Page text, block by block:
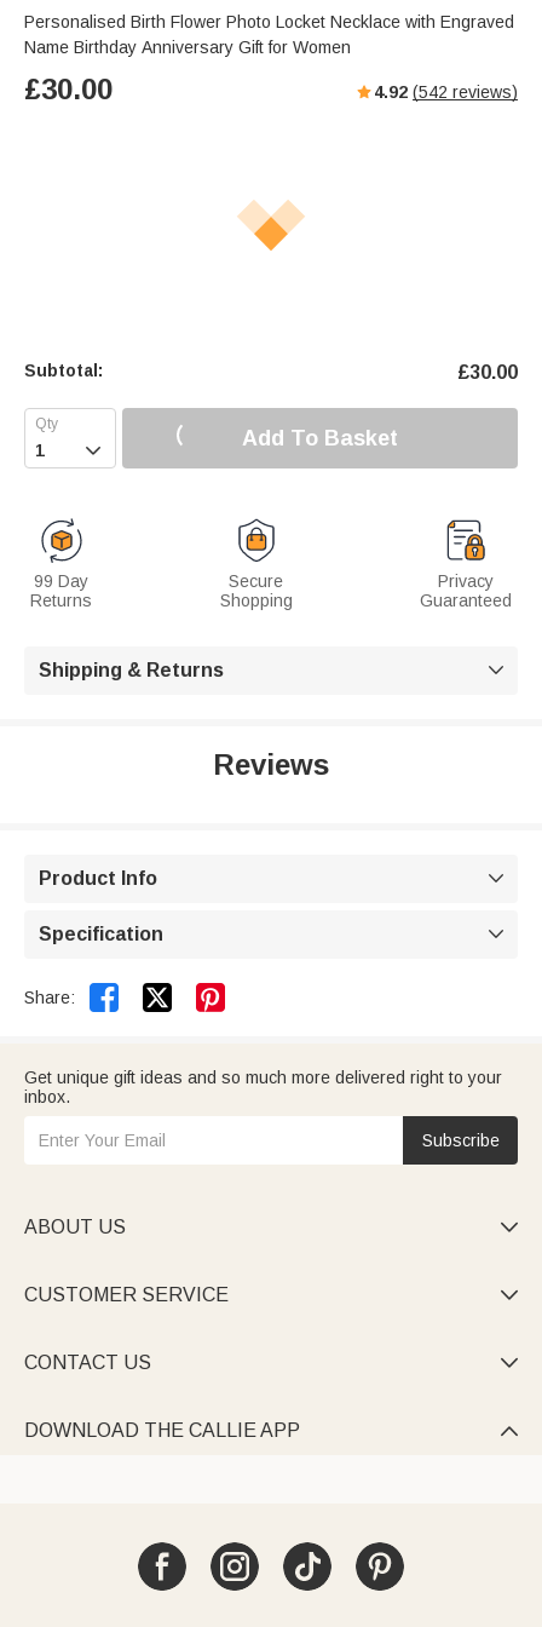
e
t
e
u
Personalised Birth Flower Photo Locket Necklace with Engraved
Name Birthday Anniversary Gift for Women
£30.00 4.92 (542 reviews)
Subtotal: £30.00
 Add To Basket
99 Day
Returns
Secure
Shopping
Privacy
Guaranteed
Shipping & Returns 
Reviews
Product Info 
Specification 
Share:  
Get unique gift ideas and so much more delivered right to your
inbox.
Subscribe
ABOUT US 
CUSTOMER SERVICE 
CONTACT US 
DOWNLOAD THE CALLIE APP 